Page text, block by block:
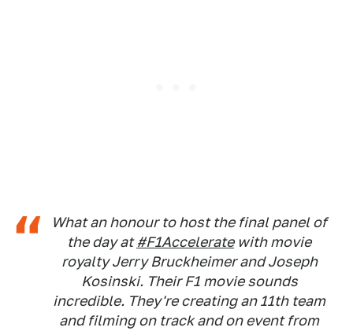
What an honour to host the final panel of
the day at#F1Acceleratewith movie
royalty Jerry Bruckheimer and Joseph
Kosinski. Their F1 movie sounds
incredible. They're creating an 11th team
and filming on track and on event from